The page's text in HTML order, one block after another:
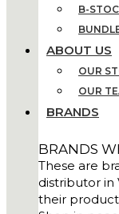
B-
ABOUT US
OUR
OUR
BRANDS
BRANDS
These are
distributor in
their